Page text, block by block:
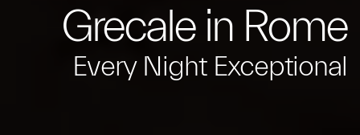
Grecale in Rome
Every Night Exceptional